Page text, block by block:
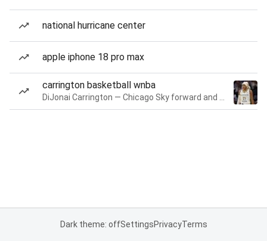
national hurricane center
apple iphone 18 pro max
carrington basketball wnba
Dark theme: offSettingsPrivacyTerms